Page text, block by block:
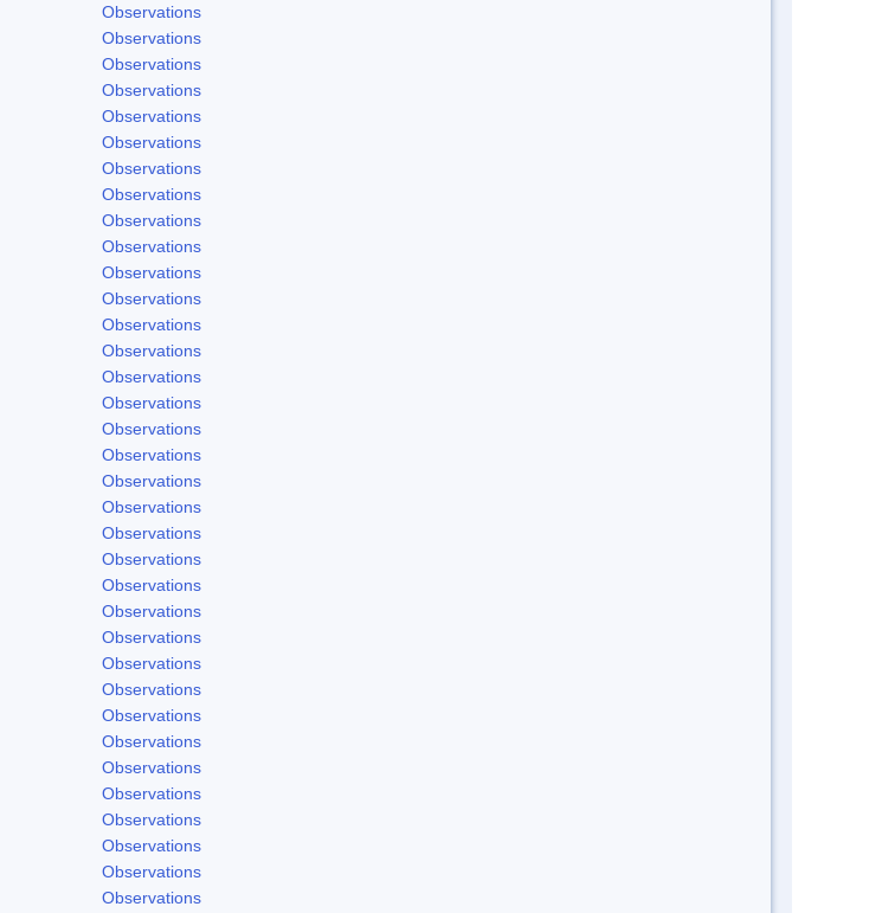
Observations
Observations
Observations
Observations
Observations
Observations
Observations
Observations
Observations
Observations
Observations
Observations
Observations
Observations
Observations
Observations
Observations
Observations
Observations
Observations
Observations
Observations
Observations
Observations
Observations
Observations
Observations
Observations
Observations
Observations
Observations
Observations
Observations
Observations
Observations